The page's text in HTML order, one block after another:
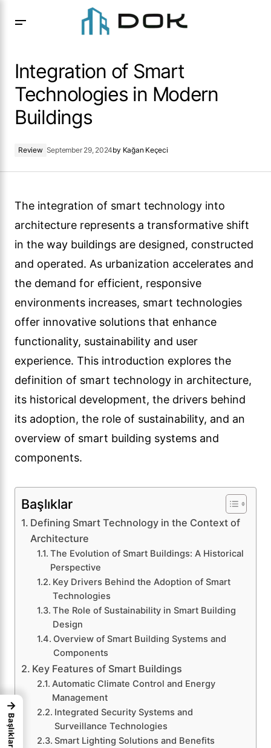
Integration of Smart
Technologies in Modern
Buildings
Review September 29, 2024by Kağan Keçeci
The integration of smart technology into
architecture represents a transformative shift
in the way buildings are designed, constructed
and operated. As urbanization accelerates and
the demand for efficient, responsive
environments increases, smart technologies
offer innovative solutions that enhance
functionality, sustainability and user
experience. This introduction explores the
definition of smart technology in architecture,
its historical development, the drivers behind
its adoption, the role of sustainability, and an
overview of smart building systems and
components.
Başlıklar
Defining Smart Technology in the Context of
Architecture
The Evolution of Smart Buildings: A Historical
Perspective
Key Drivers Behind the Adoption of Smart
Technologies
The Role of Sustainability in Smart Building
Design
Overview of Smart Building Systems and
Components
Key Features of Smart Buildings
Automatic Climate Control and Energy
Management
Integrated Security Systems and
Surveillance Technologies
Smart Lighting Solutions and Benefits
→
Başlıklar